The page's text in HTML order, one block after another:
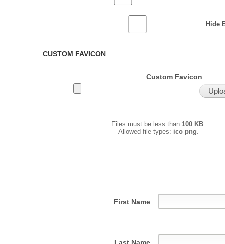
Hide
CUSTOM FAVICON
Custom Favicon
Files must be less than100 KB.
Allowed file types: ico png.
First Name